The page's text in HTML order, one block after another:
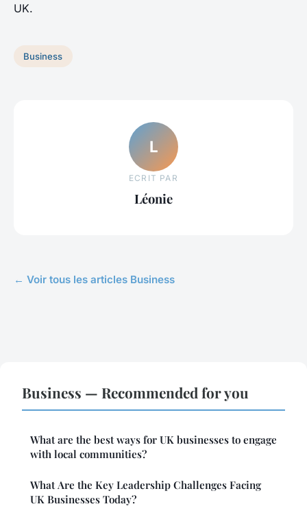
UK.
Business
L
ECRIT PAR
Léonie
← Voir tous les articles Business
Business — Recommended for you
What are the best ways for UK businesses to engage
with local communities?
What Are the Key Leadership Challenges Facing
UK Businesses Today?